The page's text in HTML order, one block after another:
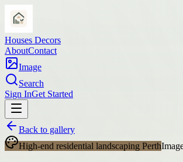
Houses Decors
AboutContact
Image
Search
Sign InGet Started
Back to gallery
High-end residential landscaping Perth